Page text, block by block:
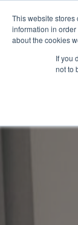
This website
information in
about the cookies
If you
not to